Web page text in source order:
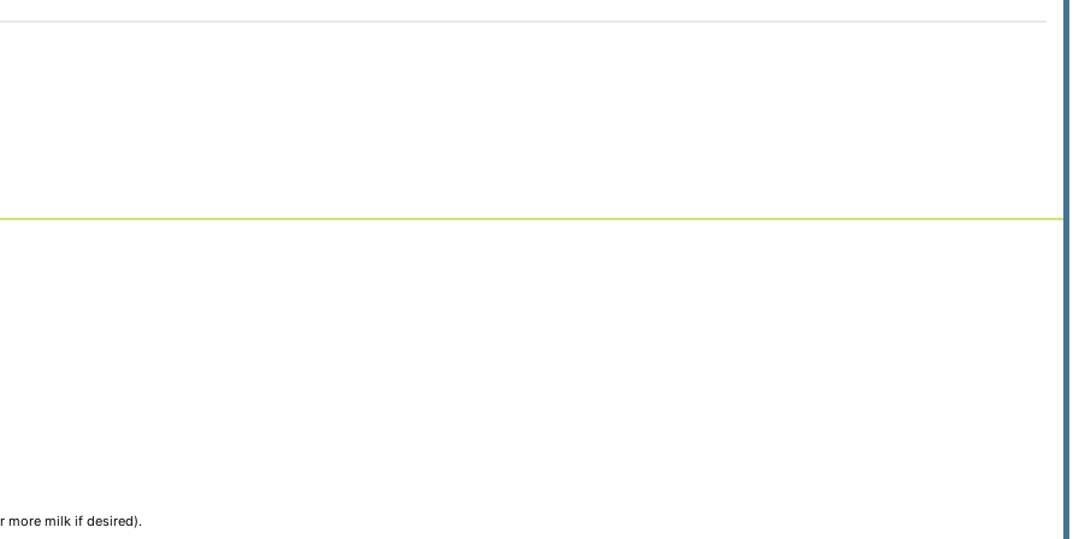
more milk if desired).